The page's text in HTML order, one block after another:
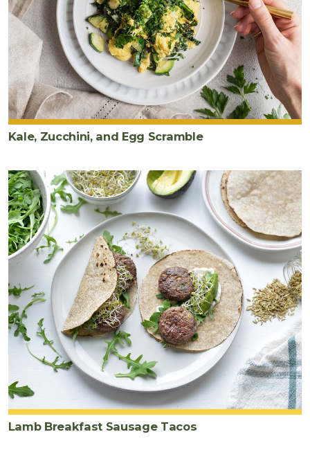
Kale, Zucchini, and Egg Scramble
Lamb Breakfast Sausage Tacos